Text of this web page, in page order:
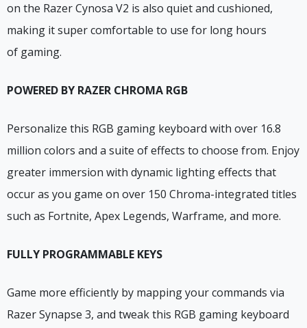
on the Razer Cynosa V2 is also quiet and cushioned,
making it super comfortable to use for long hours
of gaming.
POWERED BY RAZER CHROMA RGB
Personalize this RGB gaming keyboard with over 16.8
million colors and a suite of effects to choose from. Enjoy
greater immersion with dynamic lighting effects that
occur as you game on over 150 Chroma-integrated titles
such as Fortnite, Apex Legends, Warframe, and more.
FULLY PROGRAMMABLE KEYS
Game more efficiently by mapping your commands via
Razer Synapse 3, and tweak this RGB gaming keyboard